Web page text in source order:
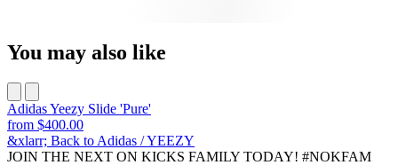
You may also like
Adidas Yeezy Slide 'Pure'
from $400.00
&xlarr; Back to Adidas / YEEZY
JOIN THE NEXT ON KICKS FAMILY TODAY! #NOKFAM